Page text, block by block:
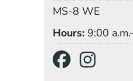
MS-8 WE
Hours 9:00